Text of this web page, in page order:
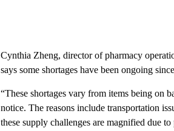
Cynthia Zheng, director of pharmacy
says some shortages have been ongoing
“These shortages vary from items being on
notice. The reasons include transportation
these supply challenges are magnified due